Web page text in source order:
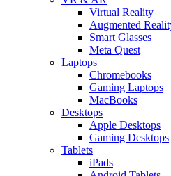
Virtual Reality
Augmented
Smart Glasses
Meta Quest
Laptops
Chromebooks
Gaming Laptops
MacBooks
Desktops
Apple Desktops
Gaming Desktops
Tablets
iPads